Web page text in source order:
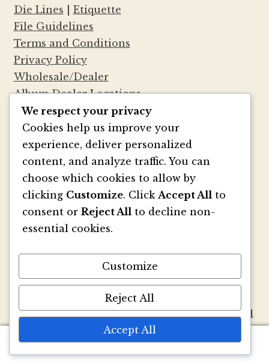
Die Lines
Etiquette
File Guidelines
Terms and Conditions
Privacy Policy
Wholesale/Dealer
Album Dealer Locations
Marsupial Papers® — No, we aren’t Australian.
We are Seattleites who felt that the
stationery world and the world of mammals
particular to Australia should somehow
coincide. Inspired by mammals such as the
kangaroo, we thought, why can’t stationery
own paper version—a small folder with a
pouch. Then we made a whole bunch of sizes
and shapes…then we added envelopes…then
we added papers…then specialty printing, and
well, you get the picture.
Search
Search
0
We respect your privacy
Cookies help us improve your
experience, deliver personalized
content, and analyze traffic. You can
choose which cookies to allow by
clicking Customize. Click Accept All to
consent or Reject All to decline non-
essential cookies.
Customize
Reject All
Accept All